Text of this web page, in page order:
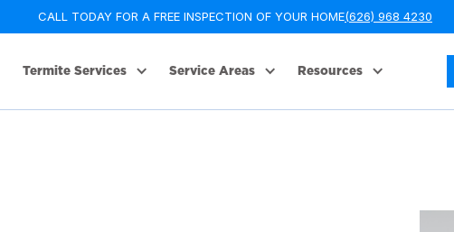
CALL TODAY FOR A FREE INSPECTION OF YOUR HOME(626) 968 4230
Termite Services Service Areas Resources